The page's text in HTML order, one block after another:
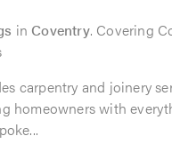
in Coventry. Covering
carpentry and joinery
homeowners with